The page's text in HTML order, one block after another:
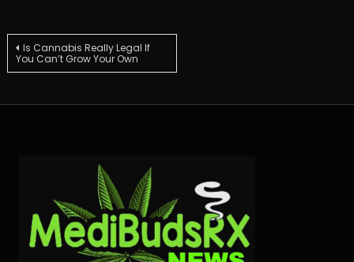
Post
Is Cannabis Really Legal If
You Can’t Grow Your Own